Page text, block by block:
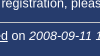
on 2008-09-11